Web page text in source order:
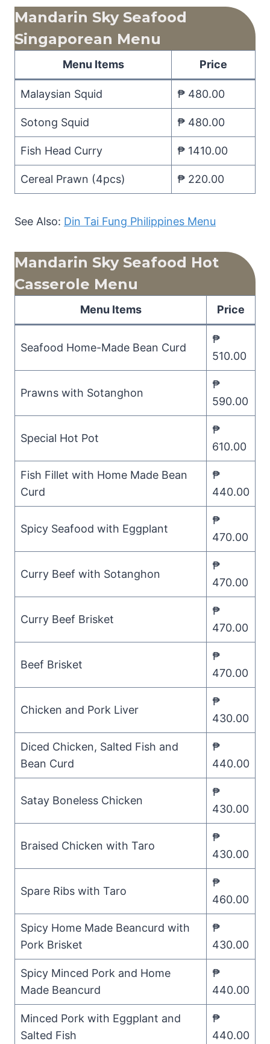
Mandarin Sky Seafood
Singaporean Menu
Menu Items Price
Malaysian Squid ₱ 480.00
Sotong Squid ₱ 480.00
Fish Head Curry ₱ 1410.00
Cereal Prawn (4pcs) ₱ 220.00
See Also: Din Tai Fung Philippines Menu
Mandarin Sky Seafood Hot
Casserole Menu
Menu Items Price
Seafood Home-Made Bean Curd
₱
510.00
Prawns with Sotanghon
₱
590.00
Special Hot Pot
₱
610.00
Fish Fillet with Home Made Bean
Curd
₱
440.00
Spicy Seafood with Eggplant
₱
470.00
Curry Beef with Sotanghon
₱
470.00
Curry Beef Brisket
₱
470.00
Beef Brisket
₱
470.00
Chicken and Pork Liver
₱
430.00
Diced Chicken, Salted Fish and
Bean Curd
₱
440.00
Satay Boneless Chicken
₱
430.00
Braised Chicken with Taro
₱
430.00
Spare Ribs with Taro
₱
460.00
Spicy Home Made Beancurd with
Pork Brisket
₱
430.00
Spicy Minced Pork and Home
Made Beancurd
₱
440.00
Minced Pork with Eggplant and
Salted Fish
₱
440.00